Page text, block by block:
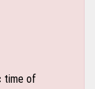
time of